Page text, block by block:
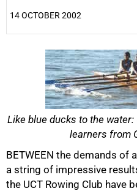
14 OCTOBER 2002
Like blue ducks to the
learners from
BETWEEN the demands of
a string of impressive
the UCT Rowing Club have